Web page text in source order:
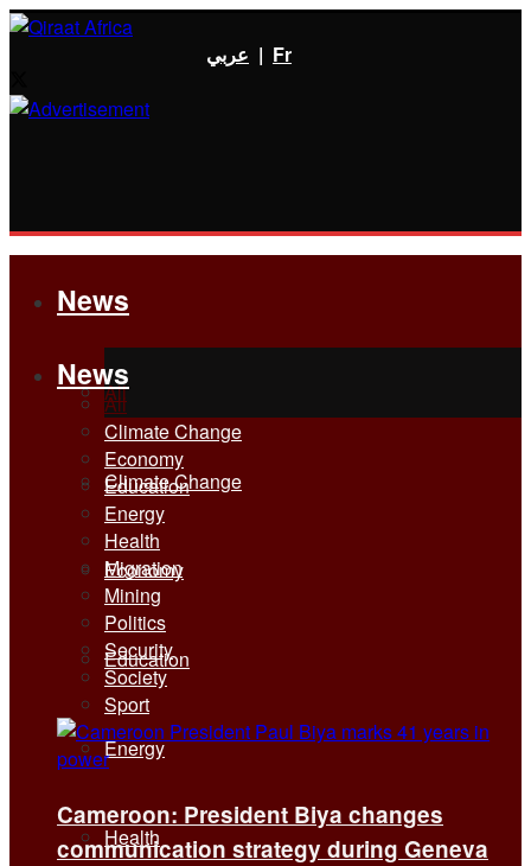
عربي | Fr
News
All
Climate Change
Economy
Education
Energy
Health
News
All
Climate Change
Economy
Education
Energy
Health
Migration
Mining
Politics
Security
Society
Sport
Cameroon: President Biya changes
communication strategy during Geneva